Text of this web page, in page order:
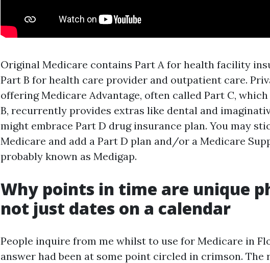
Original Medicare contains Part A for health facility
Part B for health care provider and outpatient care.
offering Medicare Advantage, often called Part C,
B, recurrently provides extras like dental and
might embrace Part D drug insurance plan. You may
Medicare and add a Part D plan and/or a Medicare
probably known as Medigap.
Why points in time are unique
not just dates on a calendar
People inquire from me whilst to use for Medicare in
answer had been at some point circled in crimson. The